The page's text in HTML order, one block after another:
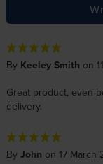
By Keeley Smith on
Great product, even
delivery.
By John on 17 March